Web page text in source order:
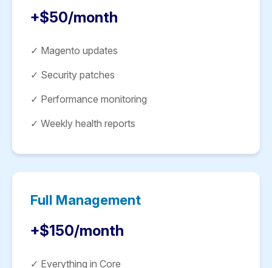
+$50/month
✓ Magento updates
✓ Security patches
✓ Performance monitoring
✓ Weekly health reports
Full Management
+$150/month
✓ Everything in Core